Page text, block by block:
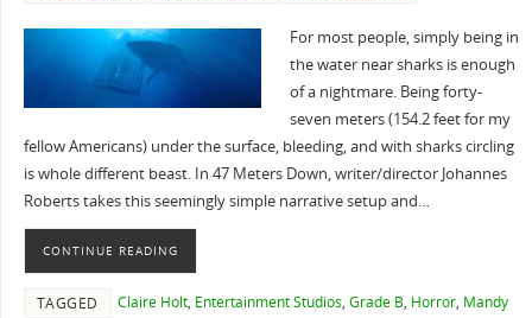
For most people, simply being in
the water near sharks is enough
of a nightmare. Being forty-
seven meters (154.2 feet for my
fellow Americans) under the surface, bleeding, and with sharks circling
is whole different beast. In 47 Meters Down, writer/director Johannes
Roberts takes this seemingly simple narrative setup and…
CONTINUE READING
TAGGED Claire Holt, Entertainment Studios, Grade B, Horror, Mandy